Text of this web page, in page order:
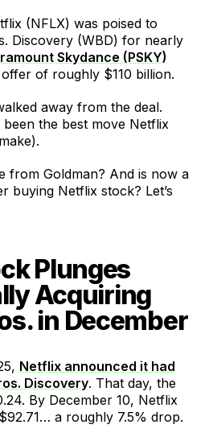
(NFLX) was poised to
Discovery (WBD) for nearly
Skydance (PSKY)
of roughly $110 billion.
away from the deal.
the best move Netflix
from Goldman? And is now a
buying Netflix stock? Let’s
Plunges
Acquiring
in December
Netflix announced it had
Discovery. That day, the
By December 10, Netflix
a roughly 7.5% drop.